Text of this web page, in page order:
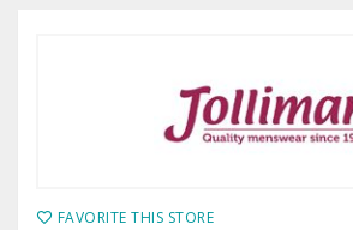
FAVORITE THIS STORE